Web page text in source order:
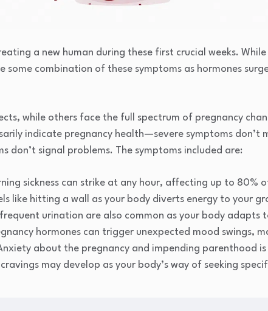
a new human during these first crucial weeks.
some combination of these symptoms as hormones
while others face the full spectrum of pregnancy
indicate pregnancy health—severe symptoms don’t
don’t signal problems. The symptoms included are:
sickness can strike at any hour, affecting up to 80%
like hitting a wall as your body diverts energy to your
urination are also common as your body adapts
hormones can trigger unexpected mood swings,
about the pregnancy and impending parenthood
may develop as your body’s way of seeking